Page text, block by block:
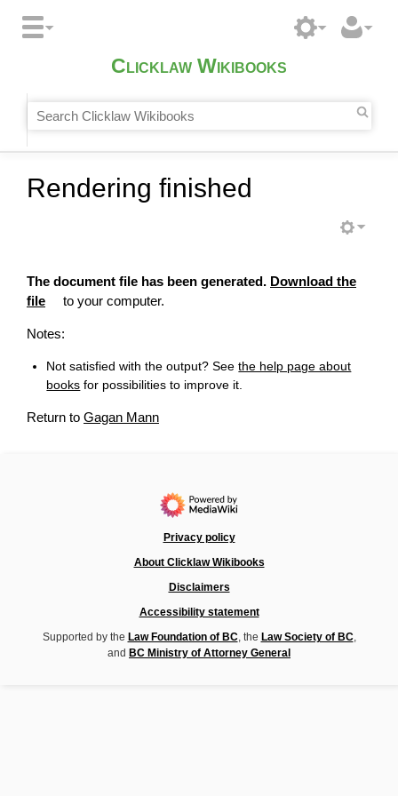
Clicklaw Wikibooks
Rendering finished
The document file has been generated. Download the
file
to your computer.
Notes:
Not satisfied with the output? Seethe help page about
books for possibilities to improve it.
Return to Gagan Mann
Privacy policy
About Clicklaw Wikibooks
Disclaimers
Accessibility statement
Supported by the Law Foundation of BC, the Law Society of BC,
and BC Ministry of Attorney General